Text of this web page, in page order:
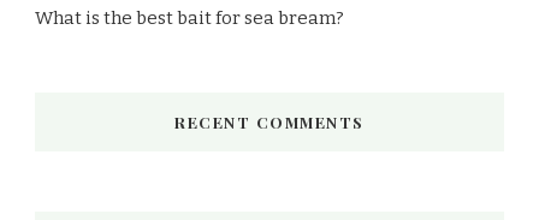
What is the best bait for sea bream?
RECENT COMMENTS